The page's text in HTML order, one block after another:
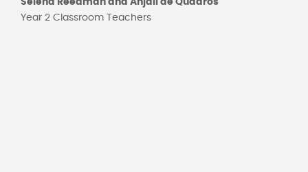
Year 2 Classroom Teachers